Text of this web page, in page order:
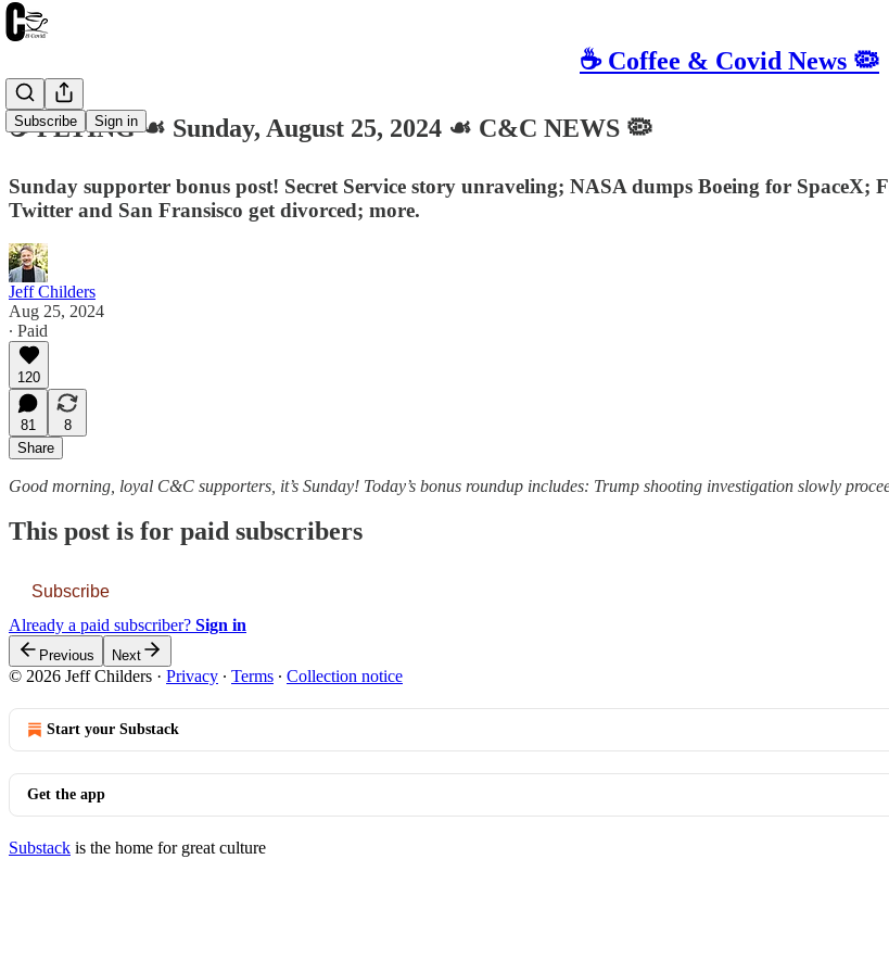
☕️ Coffee & Covid News 🦠
Subscribe Sign in
☕️ FLYING ☙ Sunday, August 25, 2024 ☙ C&C NEWS 🦠
Sunday supporter bonus post! Secret Service story unraveling; NASA dumps Boeing for
Twitter and San Fransisco get divorced; more.
Jeff Childers
Aug 25, 2024
∙ Paid
120
81
8
Share
Good morning, loyal C&C supporters, it’s Sunday! Today’s bonus roundup includes: Trump shooting investigation slowly
This post is for paid subscribers
Subscribe
Already a paid subscriber? Sign in
Previous Next
© 2026 Jeff Childers · Privacy ∙ Terms ∙ Collection notice
Start your Substack
Get the app
Substack is the home for great culture